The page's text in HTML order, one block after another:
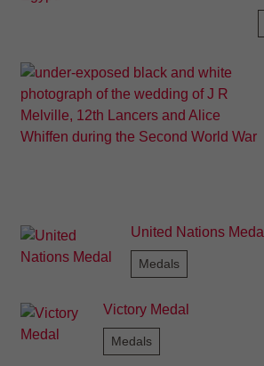
United Nations Medal
Medals
Victory Medal
Medals